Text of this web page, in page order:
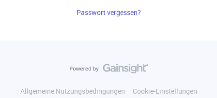
Passwort vergessen?
Allgemeine Nutzungsbedingungen
Cookie-Einstellungen